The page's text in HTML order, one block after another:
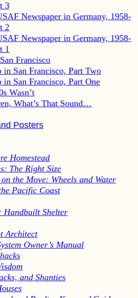
3
Newspaper in Germany, 1958-
2
Newspaper in Germany, 1958-
1
Francisco
San Francisco, Part Two
San Francisco, Part One
Wasn’t
What’s That Sound…
Posters
Homestead
The Right Size
the Move: Wheels and Water
Pacific Coast
Handbuilt Shelter
Architect
Owner’s Manual
and Shanties